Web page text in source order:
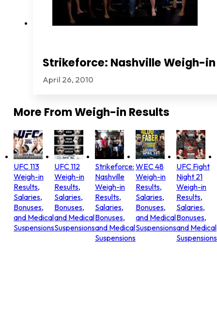
Strikeforce: Nashville Weigh-
April 26, 2010
More FromWeigh-in Results
UFC 113
Weigh-in
Results,
Salaries,
Bonuses,
and Medical
Suspensions
UFC 112
Weigh-in
Results,
Salaries,
Bonuses,
and Medical
Suspensions
Strikeforce:
Nashville
Weigh-in
Results,
Salaries,
Bonuses,
and Medical
Suspensions
WEC 48
Weigh-in
Results,
Salaries,
Bonuses,
and Medical
Suspensions
UFC Fight
Night 21
Weigh-in
Results,
Salaries,
Bonuses,
and Medical
Suspensions